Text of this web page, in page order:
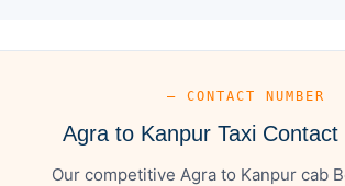
— CONTACT NUMBER
Agra to Kanpur Taxi Contact
Our competitive Agra to Kanpur cab